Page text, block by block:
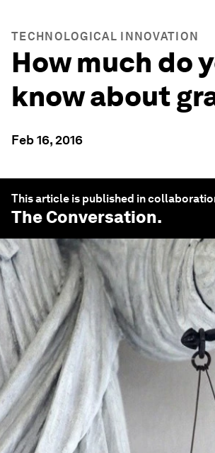
TECHNOLOGICAL INNOVATION
How much do
know about
Feb 16, 2016
This article is published in
The Conversation.